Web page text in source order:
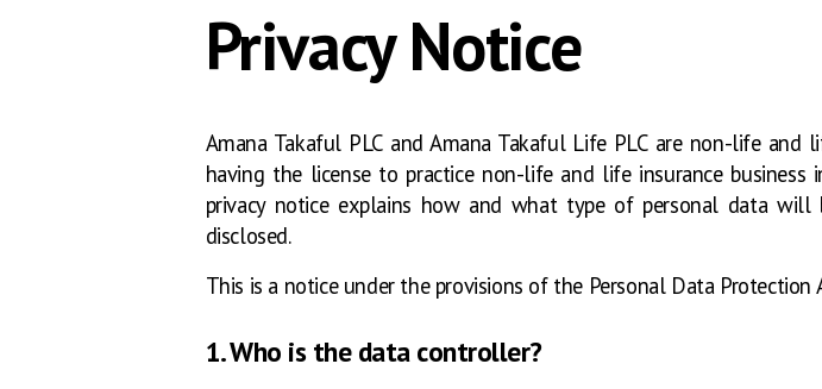
Privacy Notice
Amana Takaful PLC and Amana Takaful Life PLC are non-life and
having the license to practice non-life and life insurance
privacy notice explains how and what type of personal data
disclosed.
This is a notice under the provisions of the Personal Data
1. Who is the data controller?